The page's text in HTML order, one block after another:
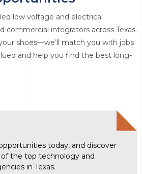
low voltage and electrical
commercial integrators across Texas.
shoes—we’ll match you with jobs
and help you find the best long-
today, and discover
the top technology and
in Texas.